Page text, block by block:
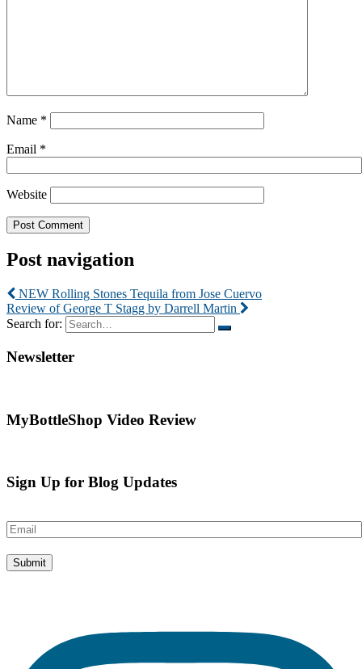
Name *
Email *
Website
Post navigation
NEW Rolling Stones Tequila from Jose Cuervo
Review of George T Stagg by Darrell Martin
Search for:
Newsletter
MyBottleShop Video Review
Sign Up for Blog Updates